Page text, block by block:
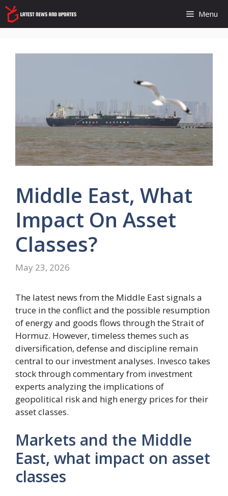
Skip
to
content
Menu
Middle East, What
Impact On Asset
Classes?
May 23, 2026
The latest news from the Middle East signals a
truce in the conflict and the possible resumption
of energy and goods flows through the Strait of
Hormuz. However, timeless themes such as
diversification, defense and discipline remain
central to our investment analyses. Invesco takes
stock through commentary from investment
experts analyzing the implications of
geopolitical risk and high energy prices for their
asset classes.
Markets and the Middle
East, what impact on asset
classes